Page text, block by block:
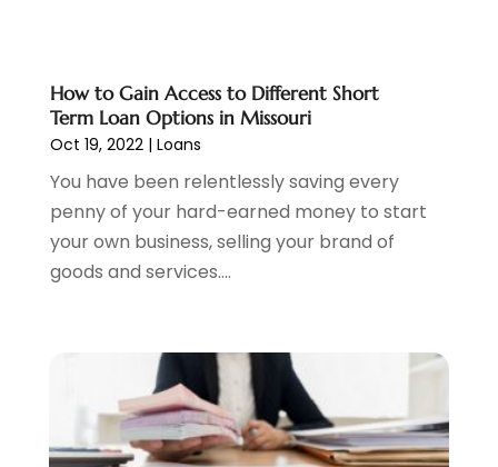
September 2022(3)
August 2022 (2)
April 2022
(3)
March 2022
February 2022
December 2021(1)
November 2021
(2)
October 2021(1)
September 2021(3)
How to Gain Access to Different Short
Term Loan Options in Missouri
Oct 19, 2022| Loans
You have been relentlessly saving every
penny of your hard-earned money to start
your own business, selling your brand of
goods and services....